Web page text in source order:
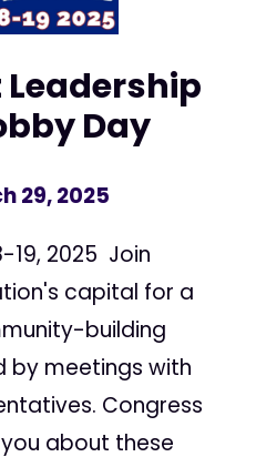
Day
29, 2025
19, 2025 Join
capital for a
building
by meetings with
Congress
about these